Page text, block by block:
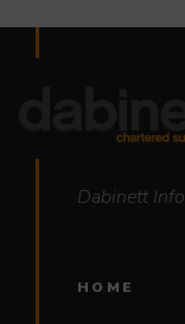
Dabinett Info
HOME